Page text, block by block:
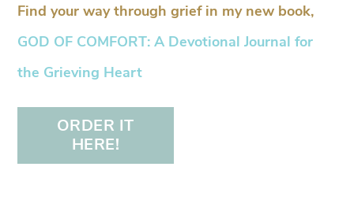
Find your way through grief in my new book,
GOD OF COMFORT: A Devotional Journal for
the Grieving Heart
ORDER IT
HERE!